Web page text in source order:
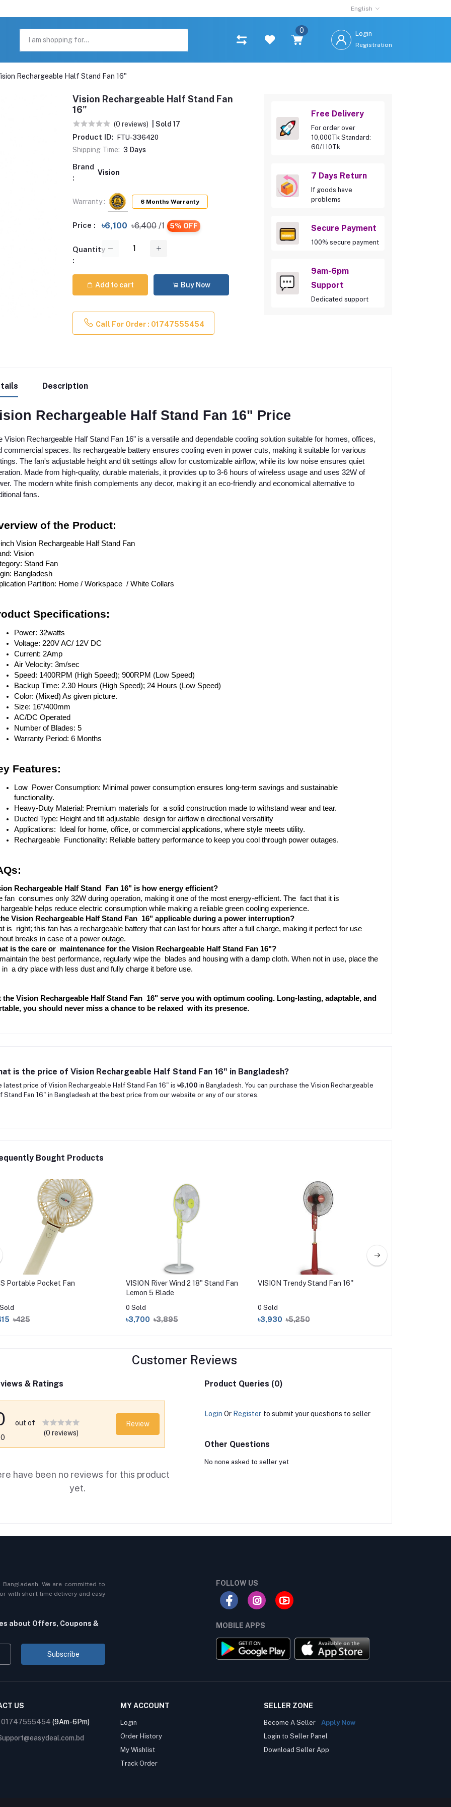
English
0 Login
Registration
Rechargeable Half Stand Fan 16"
Vision Rechargeable Half Stand Fan
16"
(0 reviews) | Sold 17
Product ID: FTU-336420
Shipping Time: 3 Days
Brand
:
Vision
Warranty : 6 Months Warranty
Price : ৳6,100 ৳6,400 /1 5% OFF
Quantity
:
Add to cart Buy Now
Call For Order : 01747555454
Free Delivery
For order over
10,000Tk Standard:
60/110Tk
7 Days Return
If goods have
problems
Secure Payment
100% secure payment
9am-6pm
Support
Dedicated support
Description
Rechargeable Half Stand Fan 16" Price
Vision Rechargeable Half Stand Fan 16" is a versatile and dependable cooling solution suitable for homes, offices,
commercial spaces. Its rechargeable battery ensures cooling even in power cuts, making it suitable for various
The fan's adjustable height and tilt settings allow for customizable airflow, while its low noise ensures quiet
Made from high-quality, durable materials, it provides up to 3-6 hours of wireless usage and uses 32W of
The modern white finish complements any decor, making it an eco-friendly and economical alternative to
fans.
of the Product:
Vision Rechargeable Half Stand Fan
Vision
Stand Fan
Bangladesh
Partition: Home / Workspace / White Collars
Specifications:
Power: 32watts
Voltage: 220V AC/ 12V DC
Current: 2Amp
Air Velocity: 3m/sec
Speed: 1400RPM (High Speed); 900RPM (Low Speed)
Backup Time: 2.30 Hours (High Speed); 24 Hours (Low Speed)
Color: (Mixed) As given picture.
Size: 16"/400mm
AC/DC Operated
Number of Blades: 5
Warranty Period: 6 Months
Features:
Low Power Consumption: Minimal power consumption ensures long-term savings and sustainable
functionality.
Heavy-Duty Material: Premium materials for a solid construction made to withstand wear and tear.
Ducted Type: Height and tilt adjustable design for airflow в directional versatility
Applications: Ideal for home, office, or commercial applications, where style meets utility.
Rechargeable Functionality: Reliable battery performance to keep you cool through power outages.
Rechargeable Half Stand Fan 16" is how energy efficient?
fan consumes only 32W during operation, making it one of the most energy-efficient. The fact that it is
helps reduce electric consumption while making a reliable green cooling experience.
Vision Rechargeable Half Stand Fan 16" applicable during a power interruption?
is right; this fan has a rechargeable battery that can last for hours after a full charge, making it perfect for use
breaks in case of a power outage.
is the care or maintenance for the Vision Rechargeable Half Stand Fan 16"?
the best performance, regularly wipe the blades and housing with a damp cloth. When not in use, place the
in a dry place with less dust and fully charge it before use.
the Vision Rechargeable Half Stand Fan 16" serve you with optimum cooling. Long-lasting, adaptable, and
you should never miss a chance to be relaxed with its presence.
is the price of Vision Rechargeable Half Stand Fan 16" in Bangladesh?
latest price of Vision Rechargeable Half Stand Fan 16" is ৳6,100 in Bangladesh. You can purchase the Vision Rechargeable
Stand Fan 16" in Bangladesh at the best price from our website or any of our stores.
Bought Products
Portable Pocket Fan
৳425
VISION River Wind 2 18" Stand Fan
Lemon 5 Blade
0 Sold
৳3,700 ৳3,895
VISION Trendy Stand Fan 16''
0 Sold
৳3,930 ৳5,250
Customer Reviews
& Ratings
out of
(0 reviews)
Review
have been no reviews for this product
yet.
Product Queries (0)
Login Or Register to submit your questions to seller
Other Questions
No none asked to seller yet
We are committed to
with short time delivery and easy
about Offers, Coupons &
Subscribe
FOLLOW US
MOBILE APPS
US
01747555454 (9Am-6Pm)
MY ACCOUNT
Login
Order History
My Wishlist
Track Order
SELLER ZONE
Become A Seller
Apply Now
Login to Seller Panel
Download Seller App